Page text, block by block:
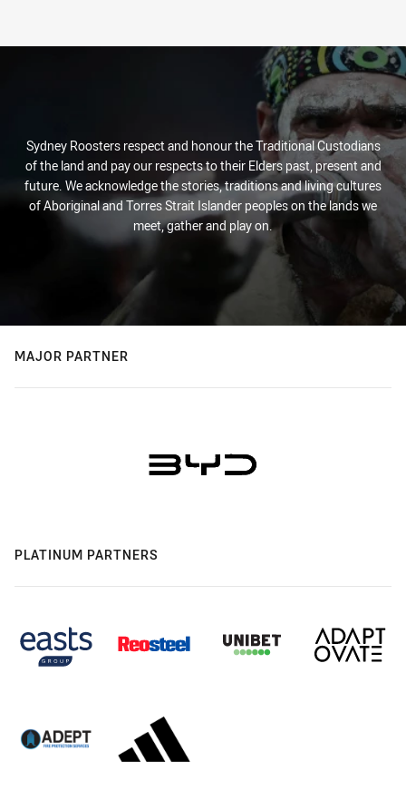
Sydney Roosters respect and honour the Traditional Custodians
of the land and pay our respects to their Elders past, present and
future. We acknowledge the stories, traditions and living cultures
of Aboriginal and Torres Strait Islander peoples on the lands we
meet, gather and play on.
MAJOR PARTNER
PLATINUM PARTNERS